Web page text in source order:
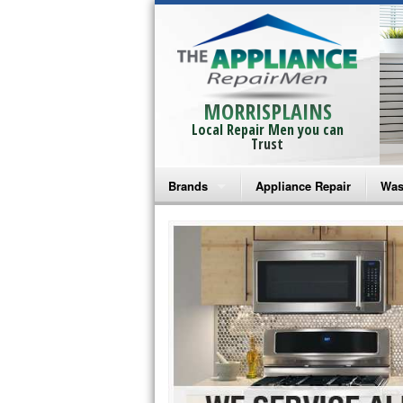
MORRISPLAINS
Local Repair Men you can
Trust
Brands
Bosch Repair
Frigidaire Repair
GE Monogram Repair
GE Repair
Haier Repair
Appliance Repair